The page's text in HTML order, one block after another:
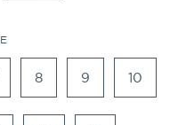
8 9 10